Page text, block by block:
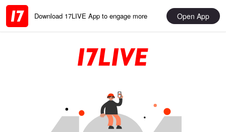
Download 17LIVE App to engage more Open App